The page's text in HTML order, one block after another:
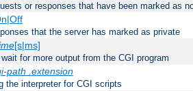
or responses that have been marked as
that the server has marked as private
[s|ms]
for more output from the CGI program
path .extension
the interpreter for CGI scripts